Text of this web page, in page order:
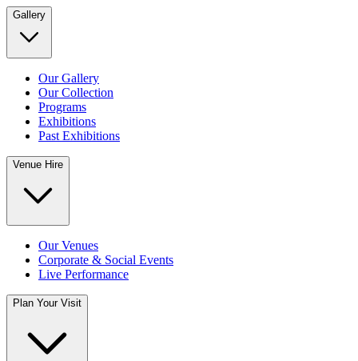
Gallery
Our Gallery
Our Collection
Programs
Exhibitions
Past Exhibitions
Venue Hire
Our Venues
Corporate & Social Events
Live Performance
Plan Your Visit